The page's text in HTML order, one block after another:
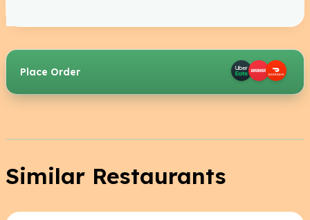
Place Order
Similar Restaurants